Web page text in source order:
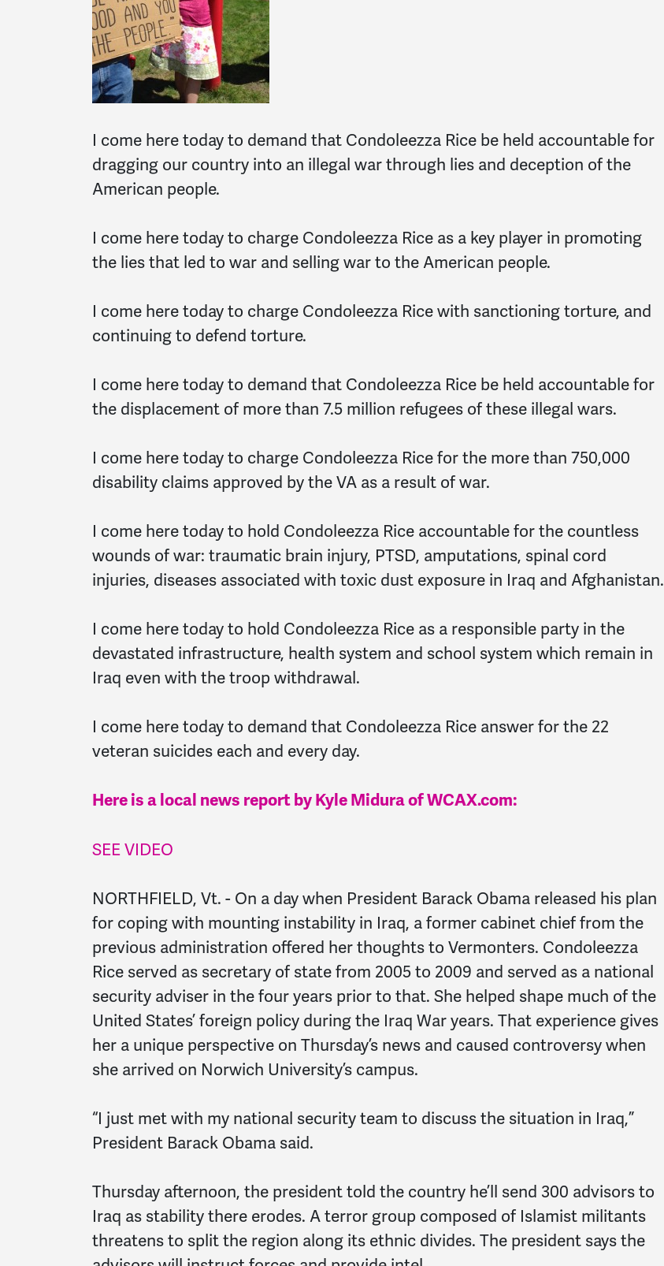
I come here today to demand that Condoleezza Rice be held accountable for
dragging our country into an illegal war through lies and deception of the
American people.
I come here today to charge Condoleezza Rice as a key player in promoting
the lies that led to war and selling war to the American people.
I come here today to charge Condoleezza Rice with sanctioning torture, and
continuing to defend torture.
I come here today to demand that Condoleezza Rice be held accountable for
the displacement of more than 7.5 million refugees of these illegal wars.
I come here today to charge Condoleezza Rice for the more than 750,000
disability claims approved by the VA as a result of war.
I come here today to hold Condoleezza Rice accountable for the countless
wounds of war: traumatic brain injury, PTSD, amputations, spinal cord
injuries, diseases associated with toxic dust exposure in Iraq and Afghanistan.
I come here today to hold Condoleezza Rice as a responsible party in the
devastated infrastructure, health system and school system which remain in
Iraq even with the troop withdrawal.
I come here today to demand that Condoleezza Rice answer for the 22
veteran suicides each and every day.
Here is a local news report by Kyle Midura of WCAX.com:
SEE VIDEO
NORTHFIELD, Vt. - On a day when President Barack Obama released his plan
for coping with mounting instability in Iraq, a former cabinet chief from the
previous administration offered her thoughts to Vermonters. Condoleezza
Rice served as secretary of state from 2005 to 2009 and served as a national
security adviser in the four years prior to that. She helped shape much of the
United States’ foreign policy during the Iraq War years. That experience gives
her a unique perspective on Thursday’s news and caused controversy when
she arrived on Norwich University’s campus.
“I just met with my national security team to discuss the situation in Iraq,”
President Barack Obama said.
Thursday afternoon, the president told the country he’ll send 300 advisors to
Iraq as stability there erodes. A terror group composed of Islamist militants
threatens to split the region along its ethnic divides. The president says the